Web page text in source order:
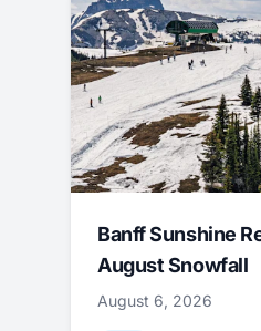
Banff Sunshine
August Snowfall
August 6, 2026